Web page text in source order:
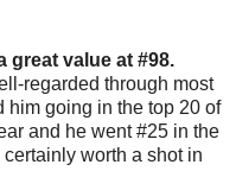
great value at #98.
regarded through most
him going in the top 20 of
and he went #25 in the
worth a shot in